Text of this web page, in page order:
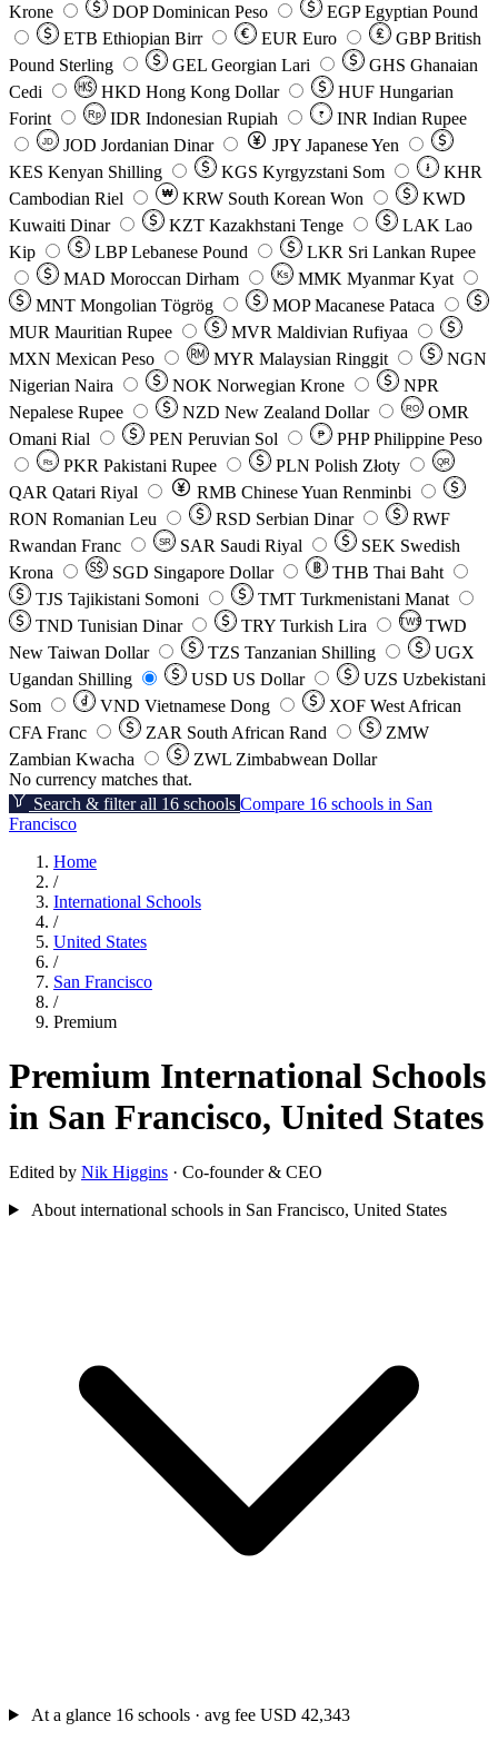
Krone
DOP Dominican Peso EGP Egyptian Pound
ETB Ethiopian Birr EUR Euro GBP British
Pound Sterling
GEL Georgian Lari GHS Ghanaian
Cedi
HKD Hong Kong Dollar HUF Hungarian
Forint
Rp IDR Indonesian Rupiah ₹ INR Indian Rupee
JD JOD Jordanian Dinar JPY Japanese Yen
KES Kenyan Shilling KGS Kyrgyzstani Som ៛
KHR
Cambodian Riel
₩ KRW South Korean Won
KWD
Kuwaiti Dinar
KZT Kazakhstani Tenge LAK Lao
Kip
LBP Lebanese Pound LKR Sri Lankan Rupee
MAD Moroccan Dirham Ks MMK Myanmar Kyat
MNT Mongolian Tögrög MOP Macanese Pataca
MUR Mauritian Rupee MVR Maldivian Rufiyaa
MXN Mexican Peso MYR Malaysian Ringgit
NGN
Nigerian Naira
NOK Norwegian Krone
NPR
Nepalese Rupee
NZD New Zealand Dollar RO
OMR
Omani Rial
PEN Peruvian Sol ₱ PHP Philippine Peso
Rs PKR Pakistani Rupee PLN Polish Złoty QR
QAR Qatari Riyal RMB Chinese Yuan Renminbi
RON Romanian Leu RSD Serbian Dinar
RWF
Rwandan Franc
SR SAR Saudi Riyal SEK Swedish
Krona
SGD Singapore Dollar THB Thai Baht
TJS Tajikistani Somoni TMT Turkmenistani Manat
TND Tunisian Dinar TRY Turkish Lira TW$ TWD
New Taiwan Dollar
TZS Tanzanian Shilling
UGX
Ugandan Shilling
USD US Dollar UZS Uzbekistani
Som
VND Vietnamese Dong XOF West African
CFA Franc
ZAR South African Rand
ZMW
Zambian Kwacha
ZWL Zimbabwean Dollar
No currency matches that.
Search & filter all 16 schools Compare 16 schools in San
Francisco
Home
/
International Schools
/
United States
/
San Francisco
/
Premium
Premium International Schools
in San Francisco, United States
Edited by Nik Higgins · Co-founder & CEO
About international schools in San Francisco, United States
At a glance 16 schools · avg fee USD 42,343